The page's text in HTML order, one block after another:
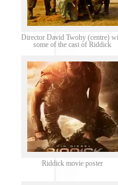
Director David Twohy (centre)
some of the cast of Riddick
Riddick movie poster